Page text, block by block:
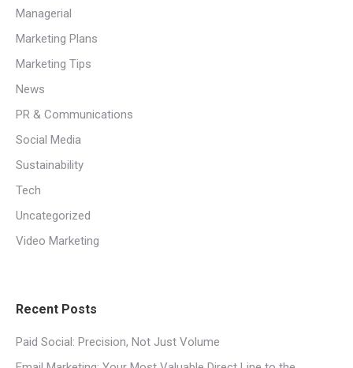
Managerial
Marketing Plans
Marketing Tips
News
PR & Communications
Social Media
Sustainability
Tech
Uncategorized
Video Marketing
Recent Posts
Paid Social: Precision, Not Just Volume